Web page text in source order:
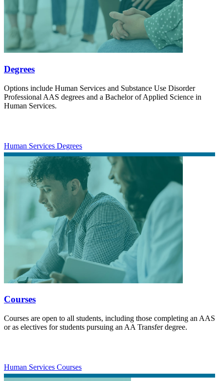
Degrees
Options include Human Services and Substance Use Disorder
Professional AAS degrees and a Bachelor of Applied Science in
Human Services.
Human Services Degrees
Courses
Courses are open to all students, including those completing an AAS
or as electives for students pursuing an AA Transfer degree.
Human Services Courses